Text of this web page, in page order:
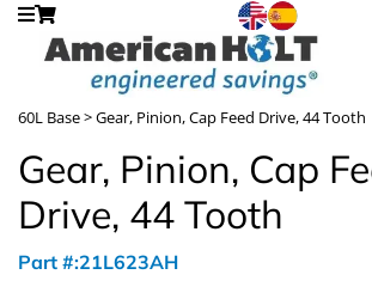
60L Base> Gear, Pinion, Cap Feed Drive, 44 Tooth
Gear, Pinion, Cap
Drive, 44 Tooth
Part #:21L623AH